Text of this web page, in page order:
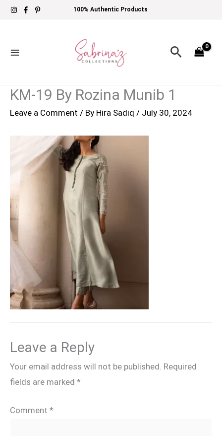
Skip
100% Authentic Products
Search
KM-19 By Rozina Munib 1
Leave a Comment / By Hira Sadiq / July 30, 2024
Leave a Reply
Your email address will not be published. Required
fields are marked *
Comment *